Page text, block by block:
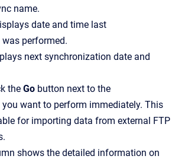
name.
date and time last
performed.
next synchronization date and
the Go button next to the
want to perform immediately. This
for importing data from external FTP
shows the detailed information on